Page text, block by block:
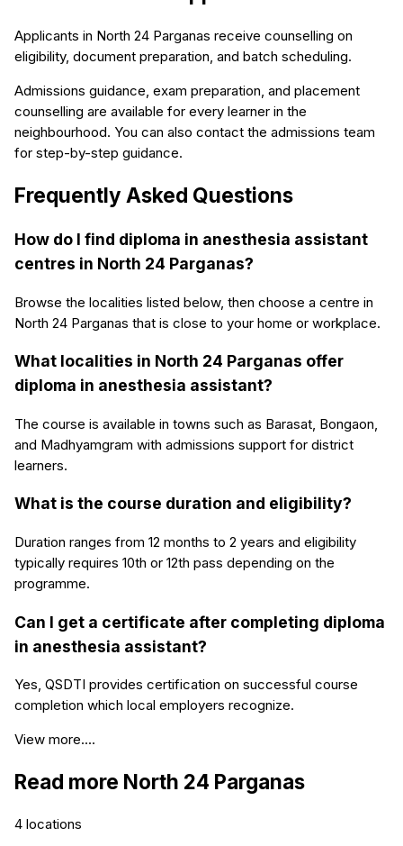
Applicants in North 24 Parganas receive counselling on
eligibility, document preparation, and batch scheduling.
Admissions guidance, exam preparation, and placement
counselling are available for every learner in the
neighbourhood. You can also contact the admissions team
for step-by-step guidance.
Frequently Asked Questions
How do I find diploma in anesthesia assistant
centres in North 24 Parganas?
Browse the localities listed below, then choose a centre in
North 24 Parganas that is close to your home or workplace.
What localities in North 24 Parganas offer
diploma in anesthesia assistant?
The course is available in towns such as Barasat, Bongaon,
and Madhyamgram with admissions support for district
learners.
What is the course duration and eligibility?
Duration ranges from 12 months to 2 years and eligibility
typically requires 10th or 12th pass depending on the
programme.
Can I get a certificate after completing diploma
in anesthesia assistant?
Yes, QSDTI provides certification on successful course
completion which local employers recognize.
View more....
Read more North 24 Parganas
4 locations